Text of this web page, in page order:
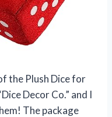
the Plush Dice for
Decor Co.” and I
The package